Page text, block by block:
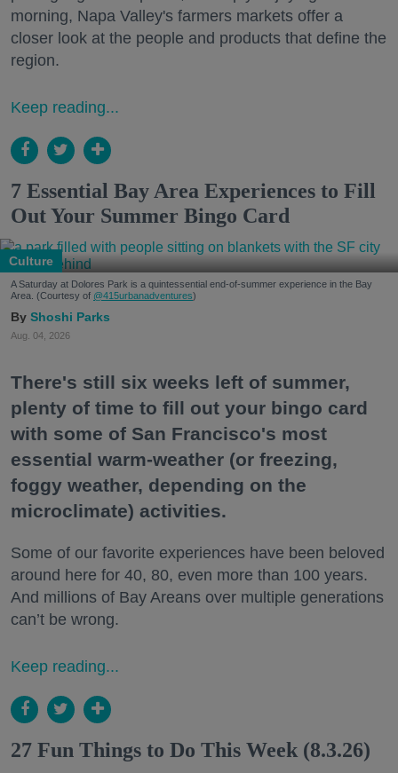
morning, Napa Valley's farmers markets offer a
closer look at the people and products that define the
region.
Keep reading...
7 Essential Bay Area Experiences to Fill
Out Your Summer Bingo Card
Culture
A Saturday at Dolores Park is a quintessential end-of-summer experience in the Bay
Area. (Courtesy of @415urbanadventures)
Shoshi Parks
Aug. 04, 2026
There's still six weeks left of summer,
plenty of time to fill out your bingo card
with some of San Francisco's most
essential warm-weather (or freezing,
foggy weather, depending on the
microclimate) activities.
Some of our favorite experiences have been beloved
around here for 40, 80, even more than 100 years.
And millions of Bay Areans over multiple generations
can’t be wrong.
Keep reading...
27 Fun Things to Do This Week (8.3.26)